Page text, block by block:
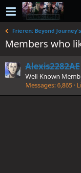
Frieren: Beyond
Members who
Alexis2282AE
Well-Known
Messages 6,865